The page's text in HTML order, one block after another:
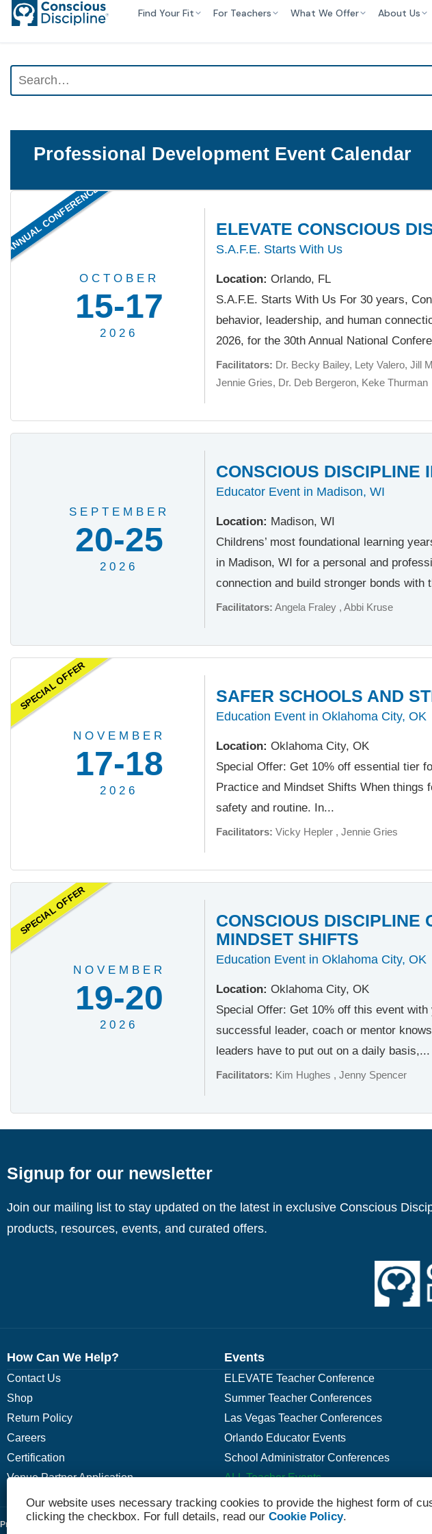
Find Your Fit For Teachers What We Offer About Us
Professional Development Event Calendar
ANNUAL CONFERENCE
OCTOBER
15-17
2026
ELEVATE CONSCIOUS
S.A.F.E. Starts With Us
Location:Orlando, FL
S.A.F.E. Starts With Us For 30 years,
behavior, leadership, and human
2026, for the 30th Annual National
Facilitators: Dr. Becky Bailey Lety Valero Jill
Jennie Gries
Dr. Deb Bergeron Keke Thurman
SEPTEMBER
20-25
2026
CONSCIOUS DISCIPLINE
Educator Event in Madison, WI
Location: Madison, WI
Childrens’ most foundational learning
in Madison, WI for a personal and
connection and build stronger bonds with
Facilitators: Angela Fraley Abbi Kruse
SPECIAL OFFER
NOVEMBER
17-18
2026
SAFER SCHOOLS AND
Education Event in Oklahoma City, OK
Location:Oklahoma City, OK
Special Offer: Get 10% off essential tier
Practice and Mindset Shifts When things
safety and routine. In...
Facilitators: Vicky Hepler Jennie Gries
SPECIAL OFFER
NOVEMBER
19-20
2026
CONSCIOUS DISCIPLINE
MINDSET SHIFTS
Education Event in Oklahoma City, OK
Location:Oklahoma City, OK
Special Offer: Get 10% off this event
successful leader, coach or mentor
leaders have to put out on a daily basis,...
Facilitators: Kim Hughes Jenny Spencer
Signup for our newsletter
Join our mailing list to stay updated on the latest in exclusive Conscious
products, resources, events, and curated offers.
How Can We Help?
Contact Us
Shop
Return Policy
Careers
Certification
Venue Partner Application
Events
ELEVATE Teacher Conference
Summer Teacher Conferences
Las Vegas Teacher Conferences
Orlando Educator Events
School Administrator Conferences
ALL Teacher Events
Privacy Policy Terms
Our website uses necessary tracking cookies to provide the highest form of
clicking the checkbox. For full details, read our Cookie Policy.